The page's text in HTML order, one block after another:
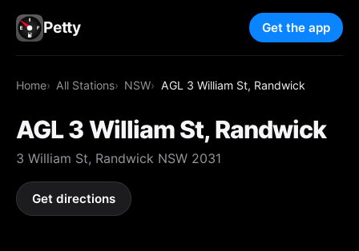
Petty Get the app
Home All Stations NSW AGL 3 William St, Randwick
AGL 3 William St, Randwick
3 William St, Randwick NSW 2031
Get directions